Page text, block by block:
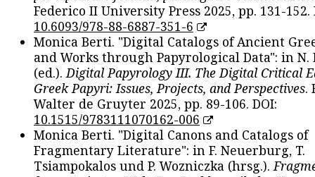
Federico II University Press 2025, pp. 131-152.
10.6093/978-88-6887-351-6
Monica Berti. "Digital Catalogs of Ancient
and Works through Papyrological Data": in N.
(ed.). Digital Papyrology III. The Digital Critical
Greek Papyri: Issues, Projects, and Perspectives.
Walter de Gruyter 2025, pp. 89-106. DOI:
10.1515/9783111070162-006
Monica Berti. "Digital Canons and Catalogs of
Fragmentary Literature": in F. Neuerburg, T.
Tsiampokalos und P. Wozniczka (hrsg.).